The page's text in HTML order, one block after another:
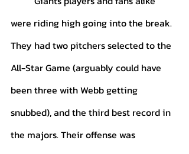
were riding high going into the break.
They had two pitchers selected to the
All-Star Game (arguably could have
been three with Webb getting
snubbed), and the third best record in
the majors. Their offense was